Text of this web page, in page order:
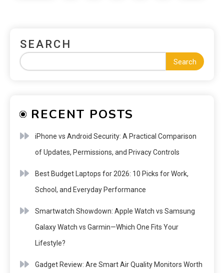
SEARCH
Search
RECENT POSTS
iPhone vs Android Security: A Practical Comparison
of Updates, Permissions, and Privacy Controls
Best Budget Laptops for 2026: 10 Picks for Work,
School, and Everyday Performance
Smartwatch Showdown: Apple Watch vs Samsung
Galaxy Watch vs Garmin—Which One Fits Your
Lifestyle?
Gadget Review: Are Smart Air Quality Monitors Worth